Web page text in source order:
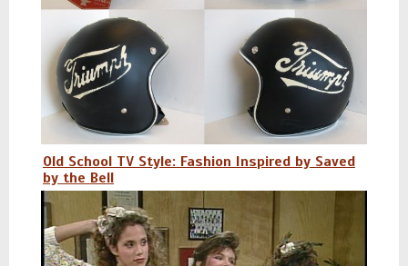
Old School TV Style: Fashion Inspired by Saved
by the Bell